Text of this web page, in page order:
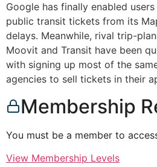
Google has finally enabled
public transit tickets from its
delays. Meanwhile, rival trip-
Moovit and Transit have been
with signing up most of the
agencies to sell tickets in their
Membership
You must be a member to
View Membership Levels